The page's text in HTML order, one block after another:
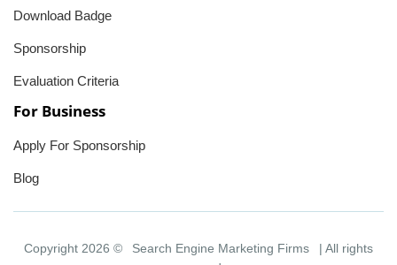
Download Badge
Sponsorship
Evaluation Criteria
For Business
Apply For Sponsorship
Blog
Copyright 2026 © Search Engine Marketing Firms
| All rights